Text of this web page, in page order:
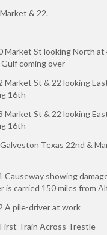
& 22.
Market St looking North at
coming over
Market St & 22 looking
16th
Market St & 22 looking
16th
Texas 22nd &
Causeway showing
is carried 150 miles from
A pile-driver at work
Train Across Trestle